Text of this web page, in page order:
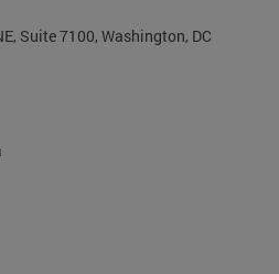
Suite 7100, Washington, DC